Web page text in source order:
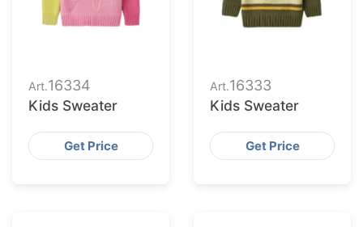
Art.16334
Kids Sweater
Get Price
Art.16333
Kids Sweater
Get Price